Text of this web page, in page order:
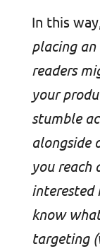
In this
placing
readers
your
stumble
alongside
you reach
interested
know
targeting